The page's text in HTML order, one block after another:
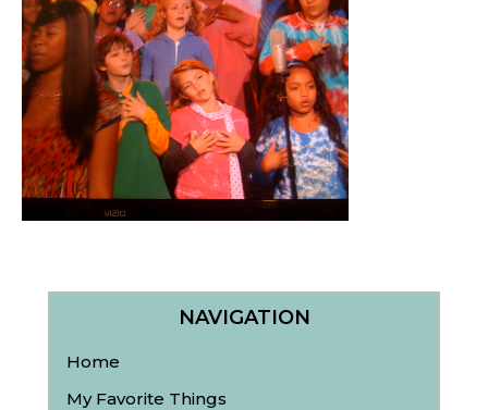
NAVIGATION
Home
My Favorite Things